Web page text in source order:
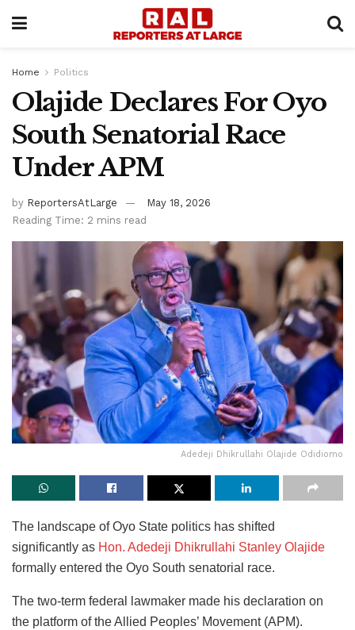
Home Politics
Olajide Declares For Oyo
South Senatorial Race
Under APM
by ReportersAtLarge
May 18, 2026
Reading Time: 2 mins read
Adedeji Dhikrullahi Olajide Odidiomo
The landscape of Oyo State politics has shifted
significantly as Hon. Adedeji Dhikrullahi Stanley Olajide
formally entered the Oyo South senatorial race.
The two-term federal lawmaker made his declaration on
the platform of the Allied Peoples’ Movement (APM).